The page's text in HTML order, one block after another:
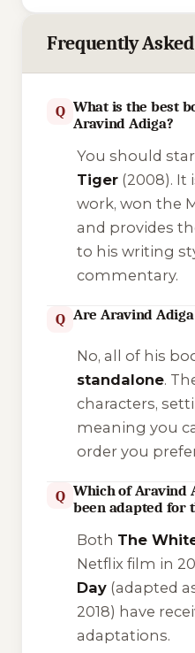
Frequently Asked
Q What is the best
Aravind Adiga?
You should
Tiger(2008). It
work, won the
and provides
to his writing
commentary.
Q Are Aravind
No, all of his
standalone.
characters,
meaning you
order you
Q Which of Aravind
been adapted for
Both The
Netflix film in
Day(adapted
2018) have
adaptations.